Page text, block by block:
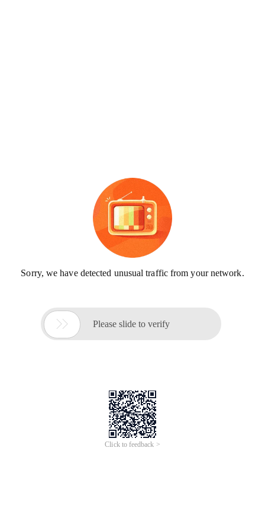
Sorry, we have detected unusual traffic from your network.
 Please slide to verify
Click to feedback >